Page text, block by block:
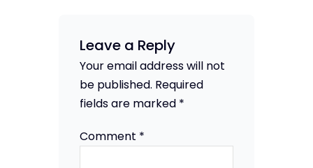
Leave a Reply
Your email address will not
be published. Required
fields are marked *
Comment *